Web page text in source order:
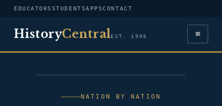
EDUCATORS STUDENTSAPPSCONTACT
HistoryCentralEST. 1996 ≡
NATION BY NATION